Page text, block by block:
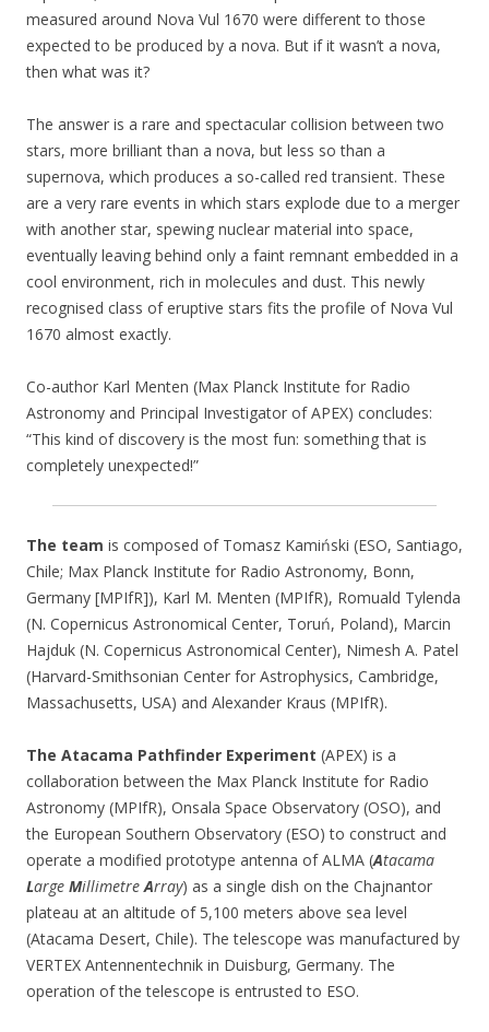
measured around Nova Vul 1670 were different to those
expected to be produced by a nova. But if it wasn’t a nova,
then what was it?
The answer is a rare and spectacular collision between two
stars, more brilliant than a nova, but less so than a
supernova, which produces a so-called red transient. These
are a very rare events in which stars explode due to a merger
with another star, spewing nuclear material into space,
eventually leaving behind only a faint remnant embedded in a
cool environment, rich in molecules and dust. This newly
recognised class of eruptive stars fits the profile of Nova Vul
1670 almost exactly.
Co-author Karl Menten (Max Planck Institute for Radio
Astronomy and Principal Investigator of APEX) concludes:
“This kind of discovery is the most fun: something that is
completely unexpected!”
The team is composed of Tomasz Kamiński (ESO, Santiago,
Chile; Max Planck Institute for Radio Astronomy, Bonn,
Germany [MPIfR]), Karl M. Menten (MPIfR), Romuald Tylenda
(N. Copernicus Astronomical Center, Toruń, Poland), Marcin
Hajduk (N. Copernicus Astronomical Center), Nimesh A. Patel
(Harvard-Smithsonian Center for Astrophysics, Cambridge,
Massachusetts, USA) and Alexander Kraus (MPIfR).
The Atacama Pathfinder Experiment (APEX) is a
collaboration between the Max Planck Institute for Radio
Astronomy (MPIfR), Onsala Space Observatory (OSO), and
the European Southern Observatory (ESO) to construct and
operate a modified prototype antenna of ALMA (Atacama
Large MillimetreArray) as a single dish on the Chajnantor
plateau at an altitude of 5,100 meters above sea level
(Atacama Desert, Chile). The telescope was manufactured by
VERTEX Antennentechnik in Duisburg, Germany. The
operation of the telescope is entrusted to ESO.